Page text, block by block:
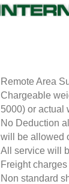
Remote Area
Chargeable
5000) or actual
No Deduction
will be allowed
All service will
Freight
Non standard